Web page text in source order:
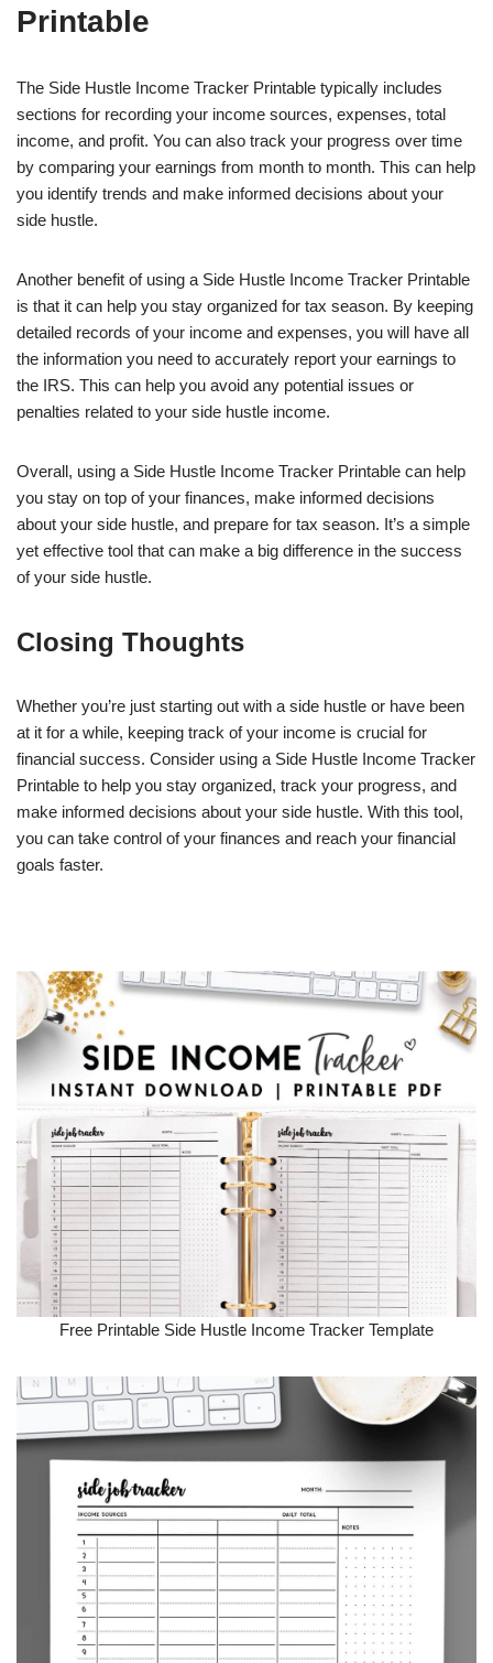
Printable
The Side Hustle Income Tracker Printable typically includes
sections for recording your income sources, expenses, total
income, and profit. You can also track your progress over time
by comparing your earnings from month to month. This can help
you identify trends and make informed decisions about your
side hustle.
Another benefit of using a Side Hustle Income Tracker Printable
is that it can help you stay organized for tax season. By keeping
detailed records of your income and expenses, you will have all
the information you need to accurately report your earnings to
the IRS. This can help you avoid any potential issues or
penalties related to your side hustle income.
Overall, using a Side Hustle Income Tracker Printable can help
you stay on top of your finances, make informed decisions
about your side hustle, and prepare for tax season. It’s a simple
yet effective tool that can make a big difference in the success
of your side hustle.
Closing Thoughts
Whether you’re just starting out with a side hustle or have been
at it for a while, keeping track of your income is crucial for
financial success. Consider using a Side Hustle Income Tracker
Printable to help you stay organized, track your progress, and
make informed decisions about your side hustle. With this tool,
you can take control of your finances and reach your financial
goals faster.
Free Printable Side Hustle Income Tracker Template